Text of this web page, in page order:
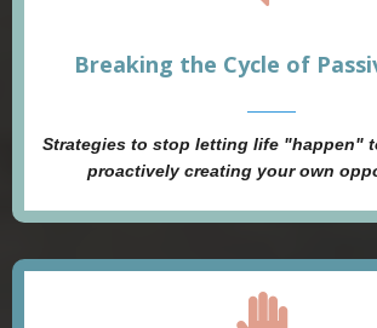
Breaking the Cycle of
Strategies to stop letting life "happen"
proactively creating your own